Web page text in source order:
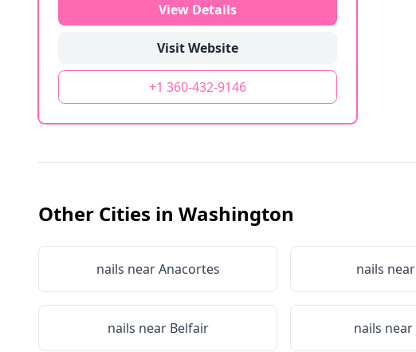
View Details
Visit Website
+1 360-432-9146
Other Cities in Washington
nails nearAnacortes nails near
nails near Belfair nails near